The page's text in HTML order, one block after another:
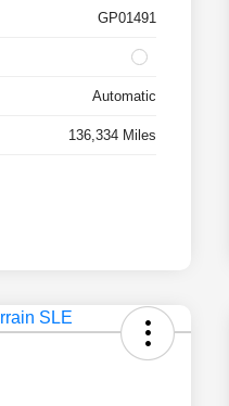
GP01491
Automatic
136,334 Miles